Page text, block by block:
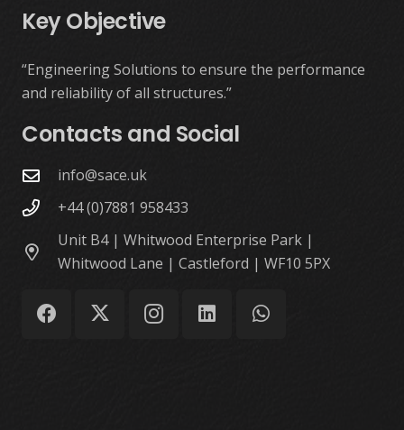
Key Objective
“Engineering Solutions to ensure the performance
and reliability of all structures.”
Contacts and Social
info@sace.uk
+44 (0)7881 958433
Unit B4 | Whitwood Enterprise Park |
Whitwood Lane | Castleford | WF10 5PX